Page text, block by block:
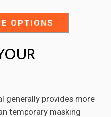
OPTIONS
generally provides more
temporary masking